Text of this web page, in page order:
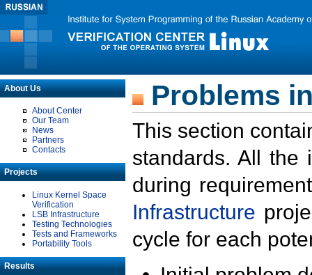
About Us
About Center
Our Team
News
Partners
Contacts
Projects
Linux Kernel Space
Verification
LSB Infrastructure
Testing Technologies
Tests and Frameworks
Portability Tools
Results
Problems
This section
standards. All the
during
Infrastructure
cycle for each